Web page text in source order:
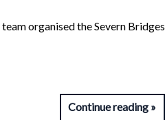
organised the Severn Bridges
Continue reading